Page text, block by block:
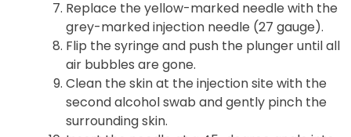
Replace the yellow-marked needle with the
grey-marked injection needle (27 gauge).
Flip the syringe and push the plunger until all
air bubbles are gone.
Clean the skin at the injection site with the
second alcohol swab and gently pinch the
surrounding skin.